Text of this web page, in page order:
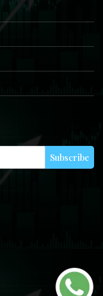
Subscribe